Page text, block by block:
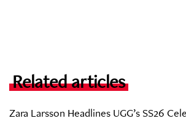
Related articles
Zara Larsson Headlines UGG’s SS26